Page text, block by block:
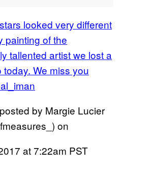
looked very different
painting of the
tallented artist we lost a
today. We miss you
by Margie Lucier
on
at 7:22am PST